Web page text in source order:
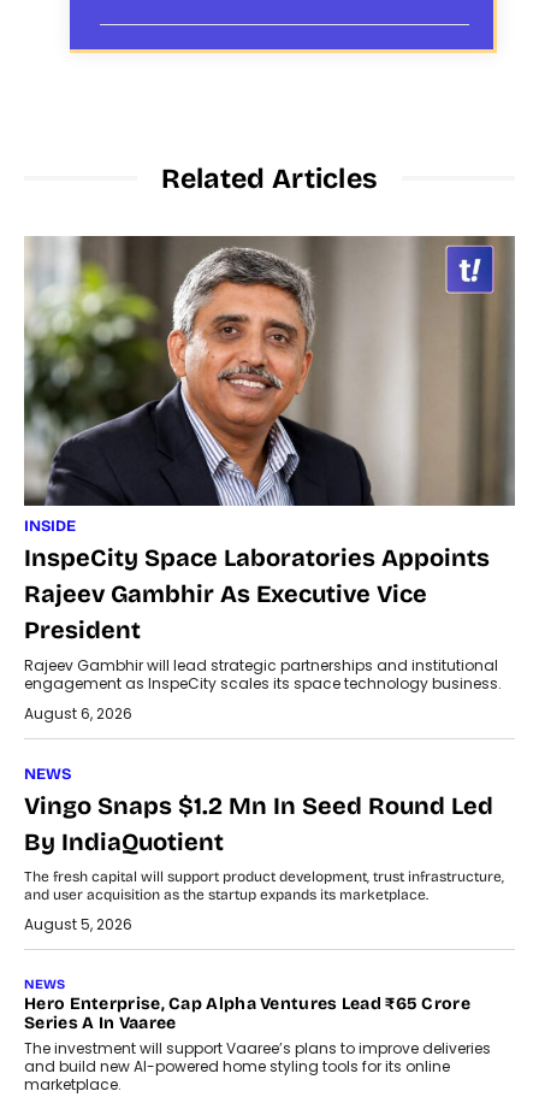
Related Articles
INSIDE
InspeCity Space Laboratories Appoints
Rajeev Gambhir As Executive Vice
President
Rajeev Gambhir will lead strategic partnerships and institutional
engagement as InspeCity scales its space technology business.
August 6, 2026
NEWS
Vingo Snaps $1.2 Mn In Seed Round Led
By IndiaQuotient
The fresh capital will support product development, trust infrastructure,
and user acquisition as the startup expands its marketplace.
August 5, 2026
NEWS
Hero Enterprise, Cap Alpha Ventures Lead ₹65 Crore
Series A In Vaaree
The investment will support Vaaree’s plans to improve deliveries
and build new AI-powered home styling tools for its online
marketplace.